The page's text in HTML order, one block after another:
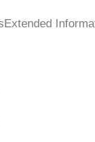
Extended